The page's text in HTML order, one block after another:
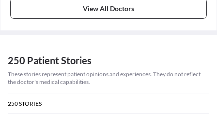
View All Doctors
250 Patient Stories
These stories represent patient opinions and experiences. They do not reflect
the doctor's medical capabilities.
250STORIES